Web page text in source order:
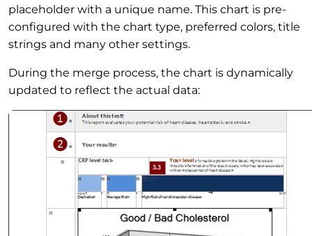
placeholder with a unique name. This chart is pre-
configured with the chart type, preferred colors, title
strings and many other settings.
During the merge process, the chart is dynamically
updated to reflect the actual data: